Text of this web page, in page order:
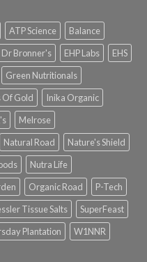
ATP Science
Balance
Dr Bronner's EHP Labs
EHS
Green Nutritionals
Of Gold
Inika Organic
Melrose
Natural Road
Nature's Shield
Nutra Life
Organic Road
P-Tech
Tissue Salts
SuperFeast
Plantation
W1NNR